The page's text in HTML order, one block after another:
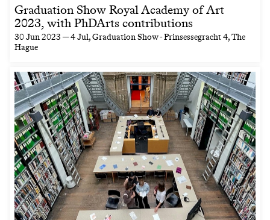
Graduation Show Royal Academy of Art
2023, with PhDArts contributions
30 Jun 2023 — 4 Jul, Graduation Show - Prinsessegracht 4, The
Hague